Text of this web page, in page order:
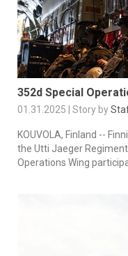
352d Special
01.31.2025 | Story by
KOUVOLA, Finland --
the Utti Jaeger Regiment
Operations Wing